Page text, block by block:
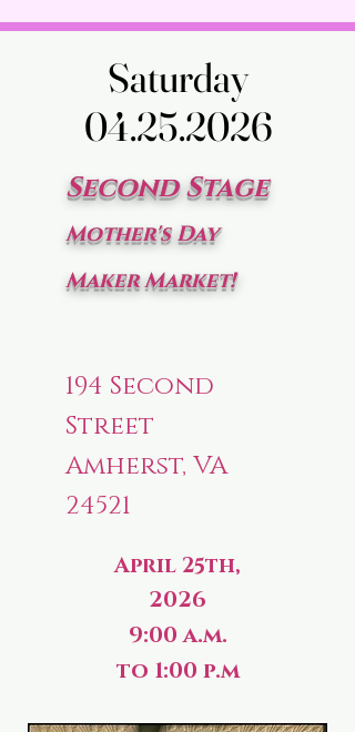
Saturday
04.25.2026
Saturday
04.25.2026
Second Stage
Mother's Day
Maker Market!
194 Second
Street
Amherst, VA
24521
April 25th,
2026
9:00 a.m.
to 1:00 p.m